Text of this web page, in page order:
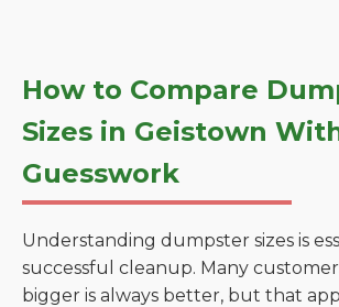
How to Compare
Sizes in Geistown
Guesswork
Understanding dumpster sizes is
successful cleanup. Many
bigger is always better, but that